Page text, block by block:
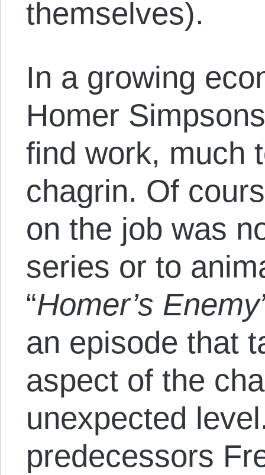
themselves).
In a growing
Homer
find work, much
chagrin. Of
on the job was
series or to
“Homer’s
an episode that
aspect of the
unexpected
predecessors